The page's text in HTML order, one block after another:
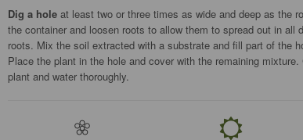
Dig a holeat least two or three times as wide and deep as the
the container and loosen roots to allow them to spread out in all
roots. Mix the soil extracted with a substrate and fill part of the
Place the plant in the hole and cover with the remaining
plant and water thoroughly.